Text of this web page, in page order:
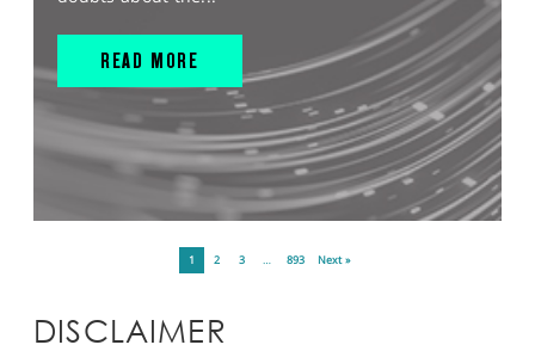
READ MORE
1 2 3 … 893 Next »
DISCLAIMER